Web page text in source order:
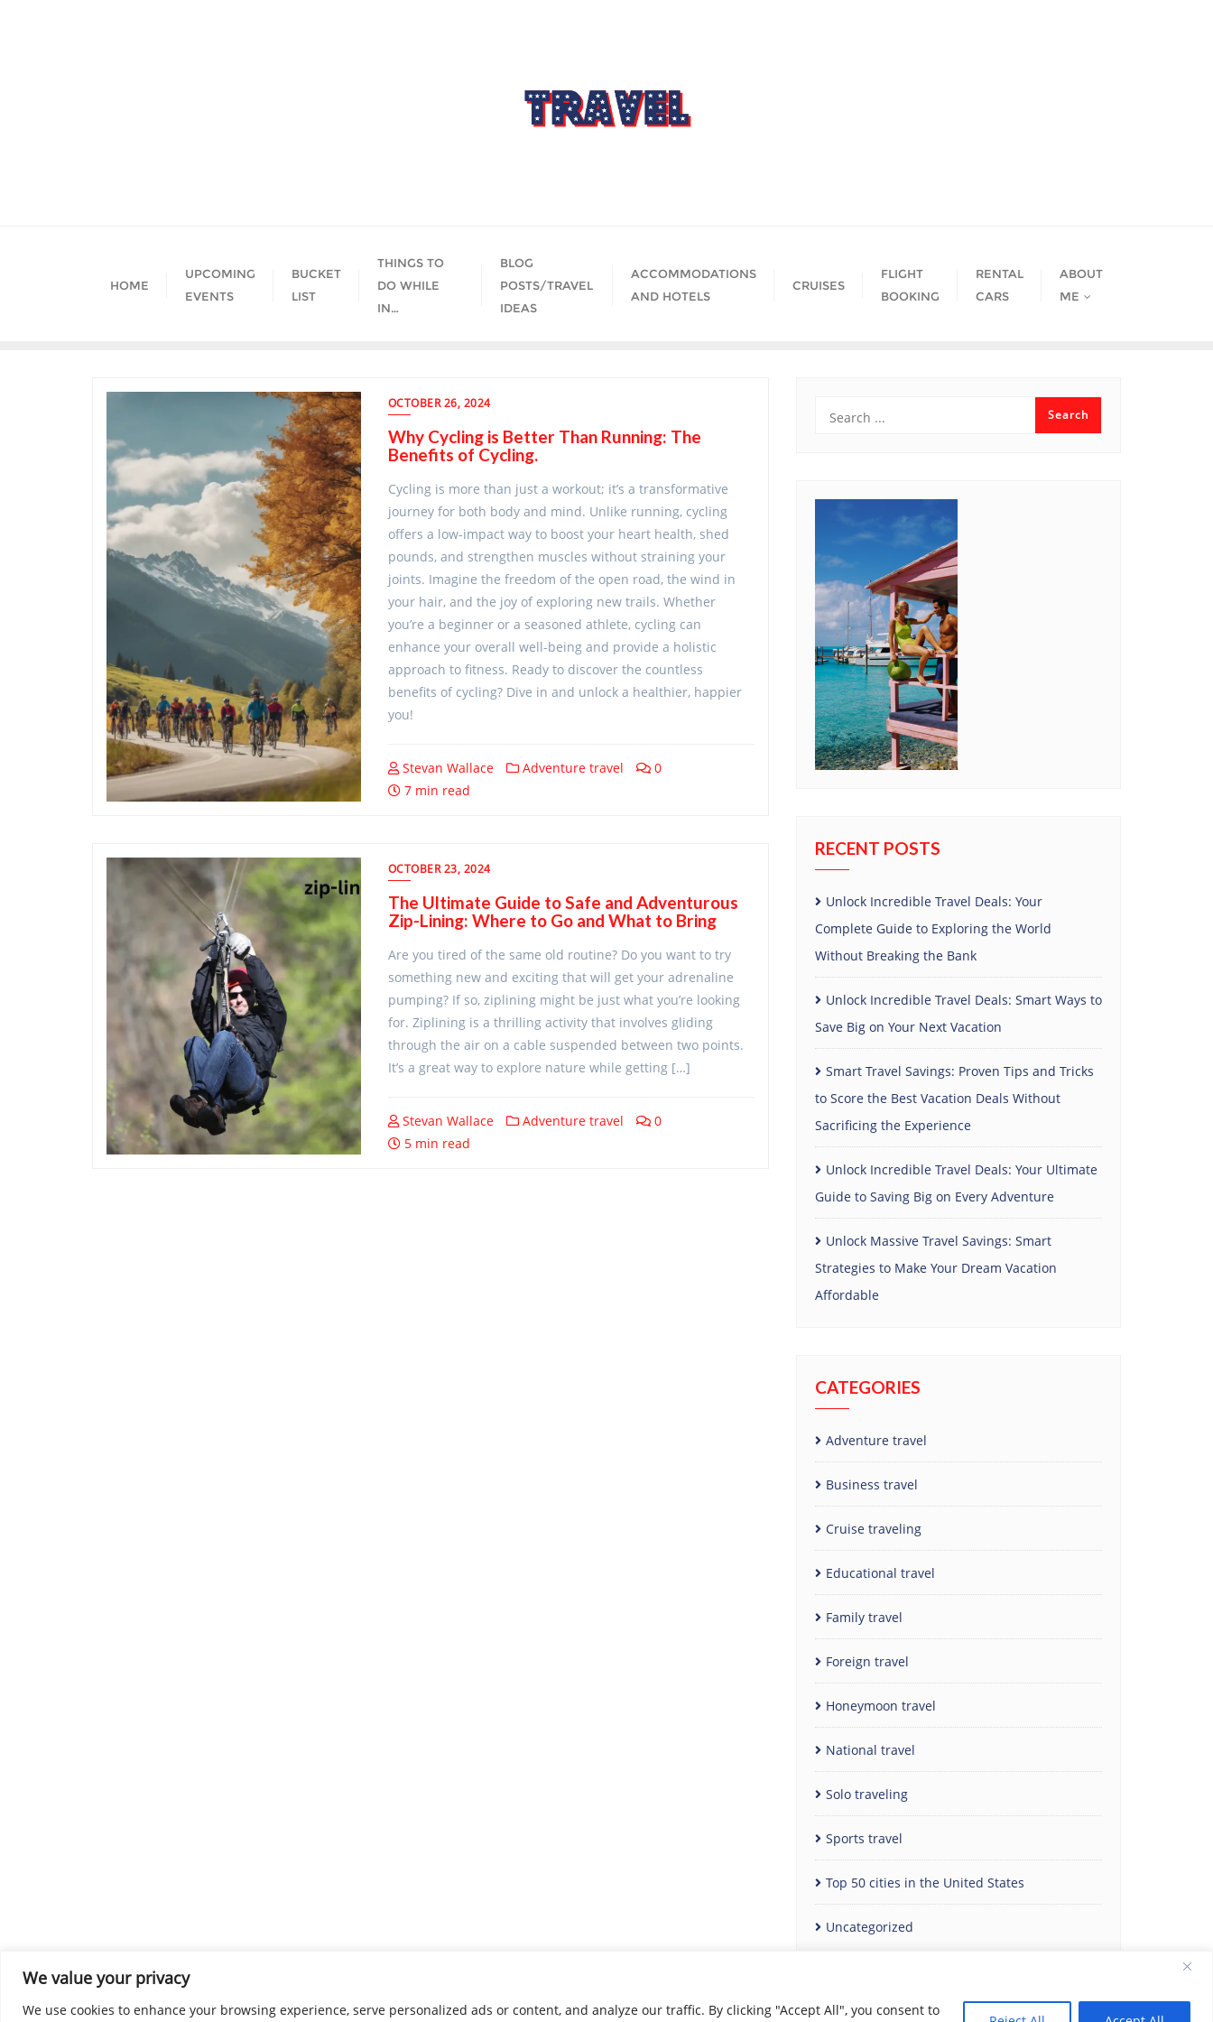
We value your privacy
We use cookies to enhance your browsing experience, serve personalized ads or content, and analyze our traffic. By clicking "Accept All", you consent to
HOME
UPCOMING
EVENTS
BUCKET
LIST
THINGS TO
DO WHILE
IN…
BLOG
POSTS/TRAVEL
IDEAS
ACCOMMODATIONS
AND HOTELS
CRUISES
FLIGHT
BOOKING
RENTAL
CARS
ABOUT
ME
OCTOBER 26, 2024
Why Cycling is Better Than Running: The
Benefits of Cycling.
Cycling is more than just a workout; it’s a transformative
journey for both body and mind. Unlike running, cycling
offers a low-impact way to boost your heart health, shed
pounds, and strengthen muscles without straining your
joints. Imagine the freedom of the open road, the wind in
your hair, and the joy of exploring new trails. Whether
you’re a beginner or a seasoned athlete, cycling can
enhance your overall well-being and provide a holistic
approach to fitness. Ready to discover the countless
benefits of cycling? Dive in and unlock a healthier, happier
you!
Stevan Wallace Adventure travel
0
7 min read
OCTOBER 23, 2024
The Ultimate Guide to Safe and Adventurous
Zip-Lining: Where to Go and What to Bring
Are you tired of the same old routine? Do you want to try
something new and exciting that will get your adrenaline
pumping? If so, ziplining might be just what you’re looking
for. Ziplining is a thrilling activity that involves gliding
through the air on a cable suspended between two points.
It’s a great way to explore nature while getting […]
Stevan Wallace Adventure travel
0
5 min read
RECENT POSTS
Unlock Incredible Travel Deals: Your
Complete Guide to Exploring the World
Without Breaking the Bank
Unlock Incredible Travel Deals: Smart Ways to
Save Big on Your Next Vacation
Smart Travel Savings: Proven Tips and Tricks
to Score the Best Vacation Deals Without
Sacrificing the Experience
Unlock Incredible Travel Deals: Your Ultimate
Guide to Saving Big on Every Adventure
Unlock Massive Travel Savings: Smart
Strategies to Make Your Dream Vacation
Affordable
CATEGORIES
Adventure travel
Business travel
Cruise traveling
Educational travel
Family travel
Foreign travel
Honeymoon travel
National travel
Solo traveling
Sports travel
Top 50 cities in the United States
Uncategorized